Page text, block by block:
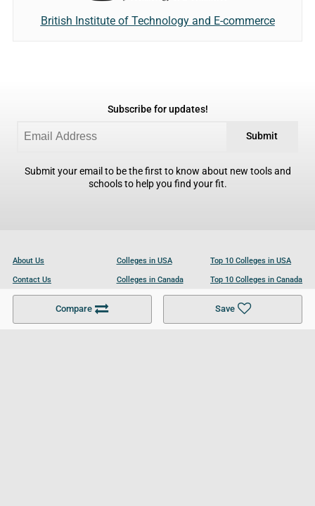
Compare Save
British Institute of Technology and E-commerce
Subscribe for updates!
Submit
Submit your email to be the first to know about new tools and
schools to help you find your fit.
About Us
Contact Us
Become a Partner
Colleges in USA
Colleges in Canada
Colleges in UK
Top 10 Colleges in USA
Top 10 Colleges in Canada